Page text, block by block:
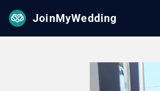
JoinMyWedding